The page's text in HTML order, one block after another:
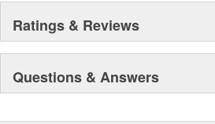
Ratings & Reviews
Questions & Answers